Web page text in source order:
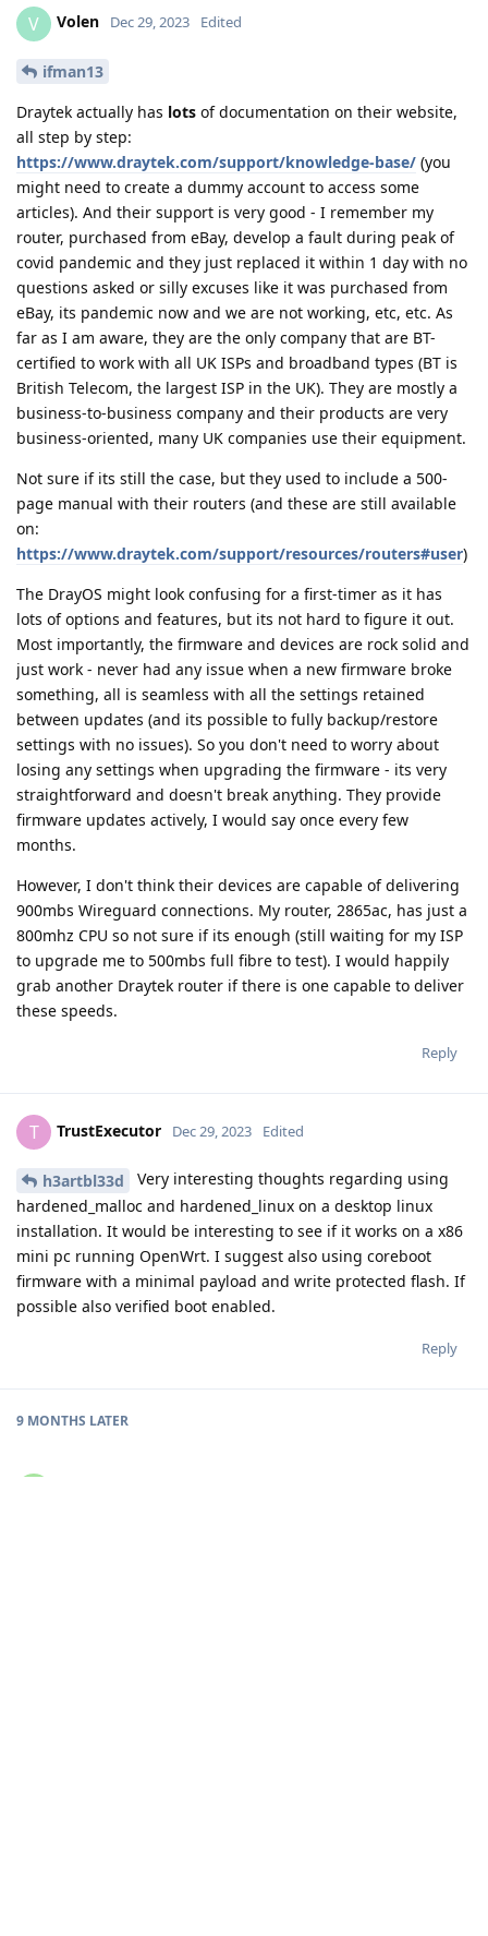
V Volen Dec 29, 2023 Edited
ifman13
Draytek actually has lots of documentation on their website,
all step by step:
https://www.draytek.com/support/knowledge-base/ (you
might need to create a dummy account to access some
articles). And their support is very good - I remember my
router, purchased from eBay, develop a fault during peak of
covid pandemic and they just replaced it within 1 day with no
questions asked or silly excuses like it was purchased from
eBay, its pandemic now and we are not working, etc, etc. As
far as I am aware, they are the only company that are BT-
certified to work with all UK ISPs and broadband types (BT is
British Telecom, the largest ISP in the UK). They are mostly a
business-to-business company and their products are very
business-oriented, many UK companies use their equipment.
Not sure if its still the case, but they used to include a 500-
page manual with their routers (and these are still available
on:
https://www.draytek.com/support/resources/routers#user)
The DrayOS might look confusing for a first-timer as it has
lots of options and features, but its not hard to figure it out.
Most importantly, the firmware and devices are rock solid and
just work - never had any issue when a new firmware broke
something, all is seamless with all the settings retained
between updates (and its possible to fully backup/restore
settings with no issues). So you don't need to worry about
losing any settings when upgrading the firmware - its very
straightforward and doesn't break anything. They provide
firmware updates actively, I would say once every few
months.
However, I don't think their devices are capable of delivering
900mbs Wireguard connections. My router, 2865ac, has just a
800mhz CPU so not sure if its enough (still waiting for my ISP
to upgrade me to 500mbs full fibre to test). I would happily
grab another Draytek router if there is one capable to deliver
these speeds.
Reply
T TrustExecutor Dec 29, 2023 Edited
h3artbl33d
Very interesting thoughts regarding using
hardened_malloc and hardened_linux on a desktop linux
installation. It would be interesting to see if it works on a x86
mini pc running OpenWrt. I suggest also using coreboot
firmware with a minimal payload and write protected flash. If
possible also verified boot enabled.
Reply
9 MONTHS LATER